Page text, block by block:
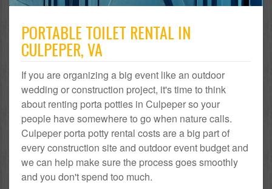
PORTABLE TOILET RENTAL IN
CULPEPER, VA
If you are organizing a big event like an outdoor
wedding or construction project, it's time to think
about renting porta potties in Culpeper so your
people have somewhere to go when nature calls.
Culpeper porta potty rental costs are a big part of
every construction site and outdoor event budget and
we can help make sure the process goes smoothly
and you don't spend too much.